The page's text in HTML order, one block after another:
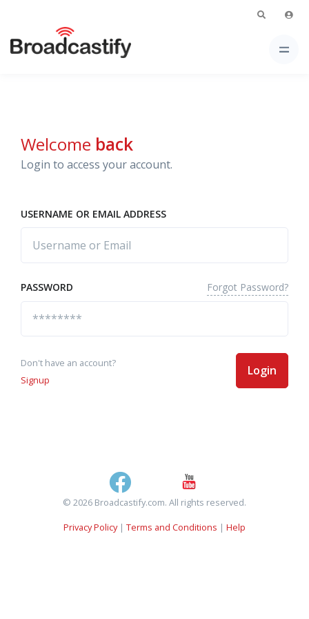
Welcome back
Login to access your account.
USERNAME OR EMAIL ADDRESS
PASSWORD Forgot Password?
Don't have an account?
Signup
Login
© 2026 Broadcastify.com. All rights reserved.
Privacy Policy| Terms and Conditions | Help